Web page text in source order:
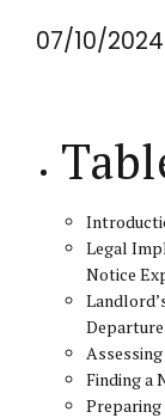
07/10/2024
Legal
Notice
Departure
Finding a